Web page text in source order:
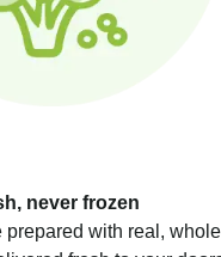
never frozen
prepared with real, whole